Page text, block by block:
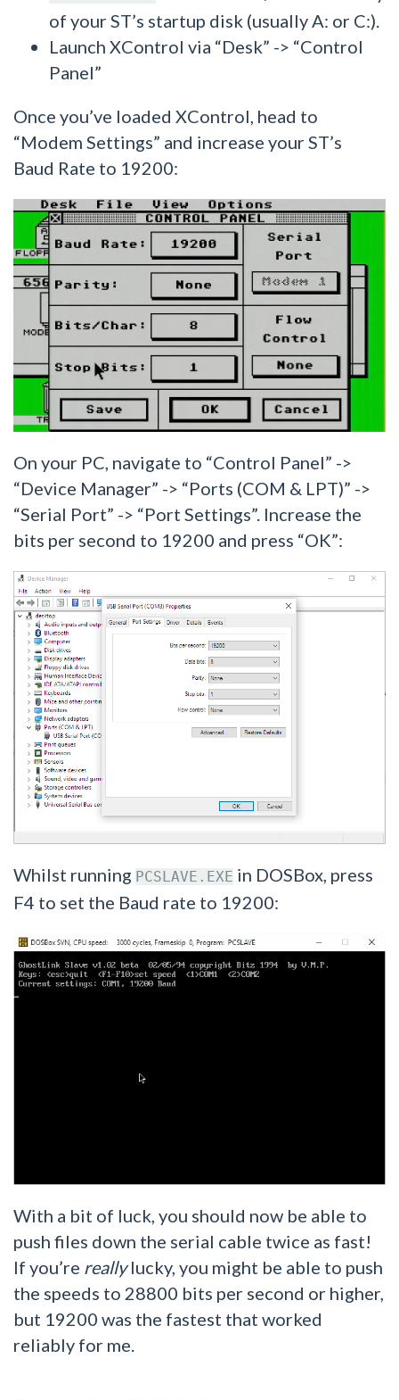
of your ST’s startup disk (usually A: or C:).
Launch XControl via “Desk” -> “Control
Panel”
Once you’ve loaded XControl, head to
“Modem Settings” and increase your ST’s
Baud Rate to 19200:
On your PC, navigate to “Control Panel” ->
“Device Manager” -> “Ports (COM & LPT)” ->
“Serial Port” -> “Port Settings”. Increase the
bits per second to 19200 and press “OK”:
Whilst running PCSLAVE.EXE in DOSBox, press
F4 to set the Baud rate to 19200:
With a bit of luck, you should now be able to
push files down the serial cable twice as fast!
If you’re reallylucky, you might be able to push
the speeds to 28800 bits per second or higher,
but 19200 was the fastest that worked
reliably for me.